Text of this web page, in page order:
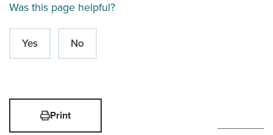
Was this page helpful?
Yes No
Print